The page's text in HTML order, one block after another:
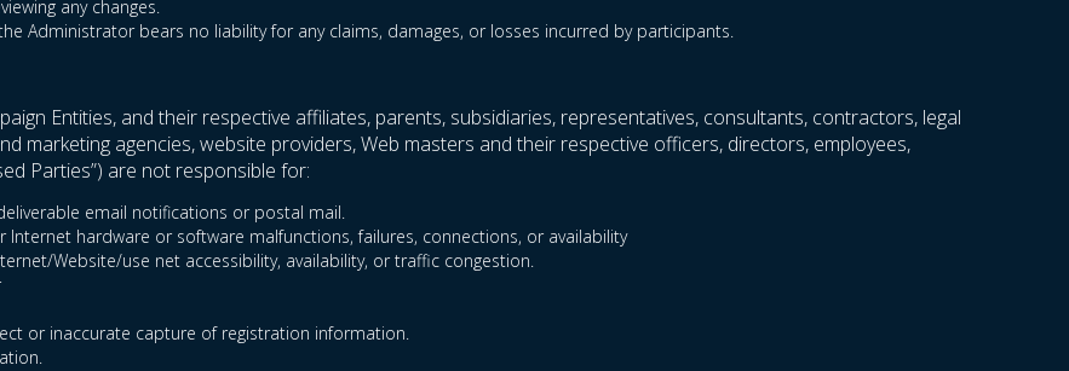
any changes.
Administrator bears no liability for any claims, damages, or losses incurred by participants.
Entities, and their respective affiliates, parents, subsidiaries, representatives, consultants, contractors, legal
marketing agencies, website providers, Web masters and their respective officers, directors, employees,
Parties”) are not responsible for:
email notifications or postal mail.
hardware or software malfunctions, failures, connections, or availability
Website/use net accessibility, availability, or traffic congestion.
or inaccurate capture of registration information.